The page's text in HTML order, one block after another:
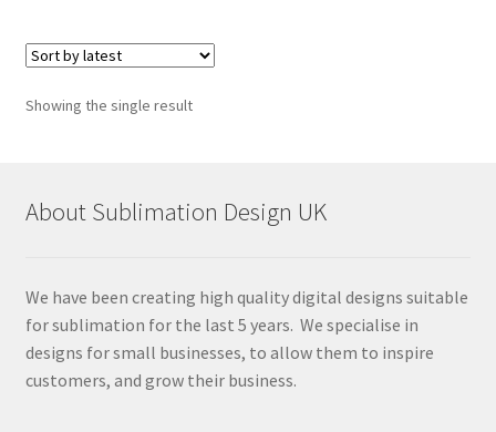
Showing the single result
About Sublimation Design UK
We have been creating high quality digital designs suitable
for sublimation for the last 5 years. We specialise in
designs for small businesses, to allow them to inspire
customers, and grow their business.